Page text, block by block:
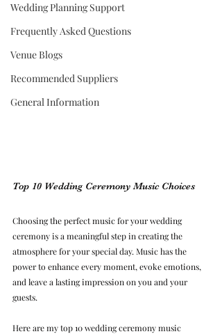
Wedding Planning Support
Frequently Asked Questions
Venue Blogs
Recommended Suppliers
General Information
Top 10 Wedding Ceremony Music Choices
Choosing the perfect music for your wedding
ceremony is a meaningful step in creating the
atmosphere for your special day. Music has the
power to enhance every moment, evoke emotions,
and leave a lasting impression on you and your
guests.
Here are my top 10 wedding ceremony music